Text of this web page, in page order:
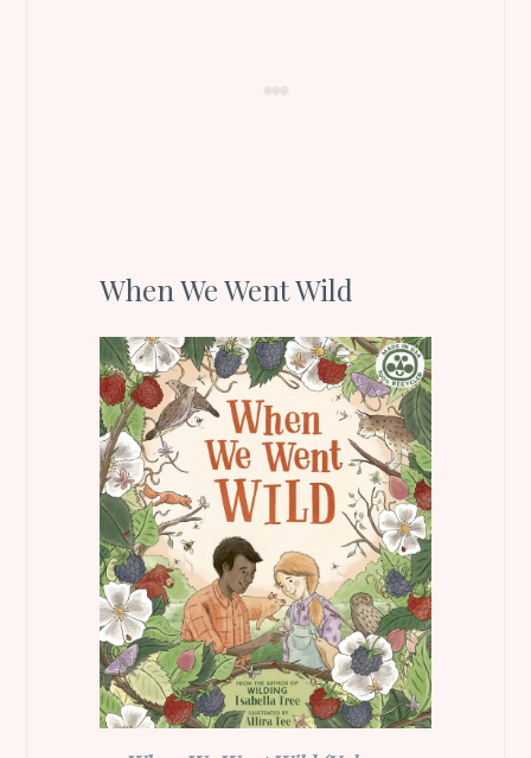
When We Went Wild